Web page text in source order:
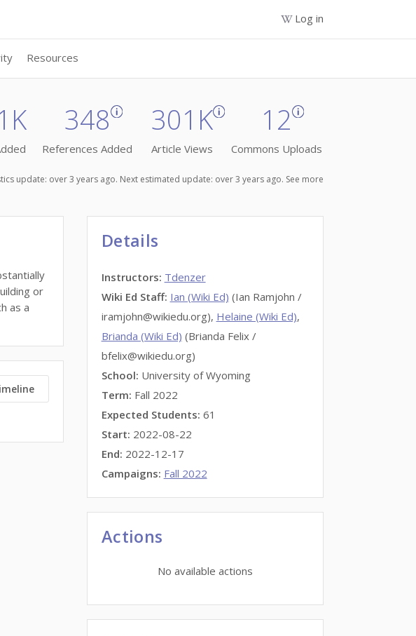
Log in
Resources
348
References Added
301K
Article Views
12
Commons Uploads
update: over 3 years ago. Next estimated update: over 3 years ago. See more
or
as a
Details
Instructors: Tdenzer
Wiki Ed Staff: Ian (Wiki Ed) (Ian Ramjohn /
iramjohn@wikiedu.org), Helaine (Wiki Ed),
Brianda (Wiki Ed) (Brianda Felix /
bfelix@wikiedu.org)
School: University of Wyoming
Term: Fall 2022
Expected Students: 61
Start: 2022-08-22
End: 2022-12-17
Campaigns: Fall 2022
Actions
No available actions